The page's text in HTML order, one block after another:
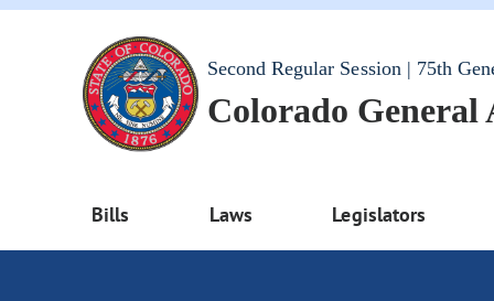
Second Regular Session | 75th
Colorado General
Bills Laws Legislators